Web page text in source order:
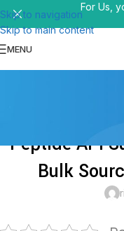
Skip to navigation
Skip to main content
For Us,
MENU
Peptide API
Bulk